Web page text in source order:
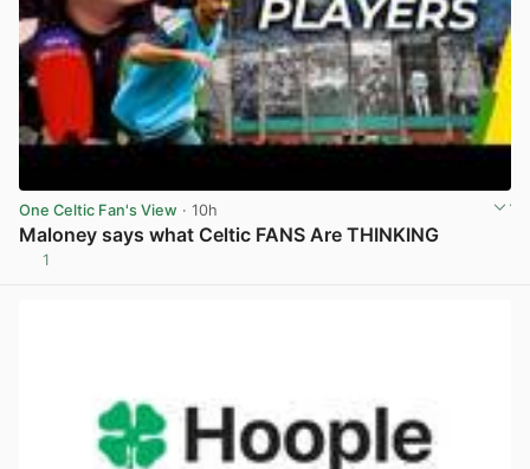
One Celtic Fan's View · 10h
Maloney says what Celtic FANS Are THINKING
1